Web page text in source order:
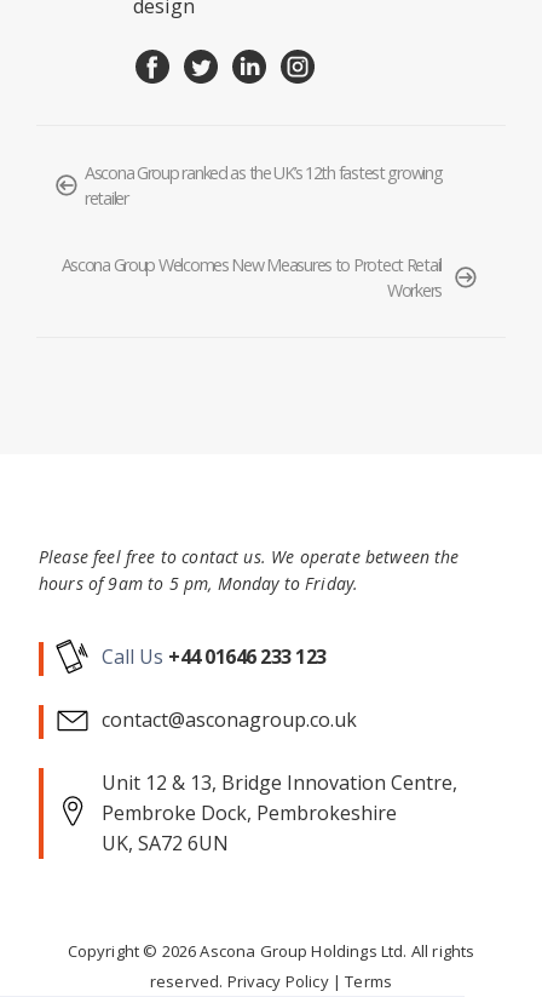
design
Ascona Group ranked as the UK’s 12th fastest growing
retailer
Ascona Group Welcomes New Measures to Protect Retail
Workers
Please feel free to contact us. We operate between the
hours of 9am to 5 pm, Monday to Friday.
Call Us +44 01646 233 123
contact@asconagroup.co.uk
Unit 12 & 13, Bridge Innovation Centre,
Pembroke Dock, Pembrokeshire
UK, SA72 6UN
Copyright © 2026Ascona Group Holdings Ltd. All rights
reserved. Privacy Policy| Terms